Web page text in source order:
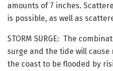
amounts of 7 inches.
is possible, as well as
STORM SURGE: The
surge and the tide will
the coast to be flooded by